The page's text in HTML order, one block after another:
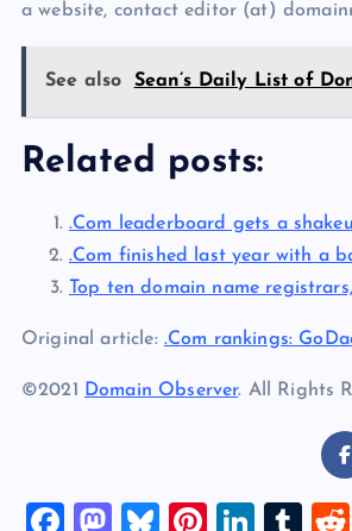
a website, contact editor (at)
See also Sean’s Daily List of
Related posts:
.Com leaderboard gets a
.Com finished last year with a
Top ten domain name
Original article: .Com rankings:
©2021 Domain Observer. All Rights
F M Bl Pi Li T